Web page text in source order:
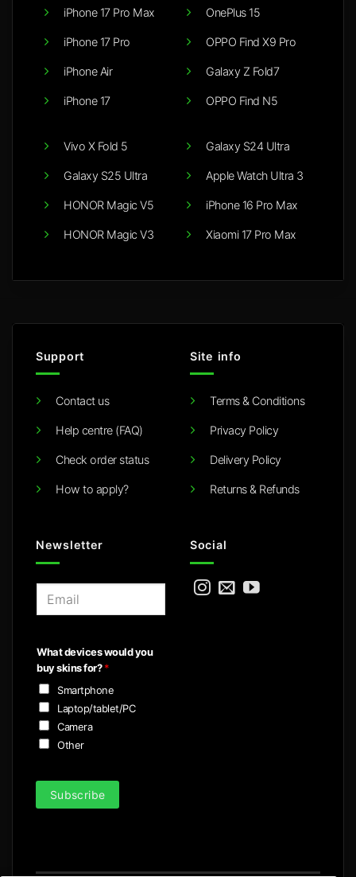
iPhone 17 Pro Max
iPhone 17 Pro
iPhone Air
iPhone 17
OnePlus 15
OPPO Find X9 Pro
Galaxy Z Fold7
OPPO Find N5
Vivo X Fold 5
Galaxy S25 Ultra
HONOR Magic V5
HONOR Magic V3
Galaxy S24 Ultra
Apple Watch Ultra 3
iPhone 16 Pro Max
Xiaomi 17 Pro Max
Support
Contact us
Help centre (FAQ)
Check order status
How to apply?
Site info
Terms & Conditions
Privacy Policy
Delivery Policy
Returns & Refunds
Newsletter
l
*
What devices would you
buy skins for?*
Smartphone
Laptop/tablet/PC
Camera
Other
Subscribe
Social